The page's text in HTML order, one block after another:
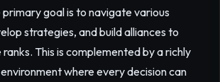
goal is to navigate various
strategies, and build alliances to
This is complemented by a richly
where every decision can